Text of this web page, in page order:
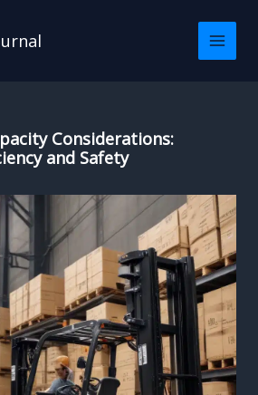
Considerations:
and Safety